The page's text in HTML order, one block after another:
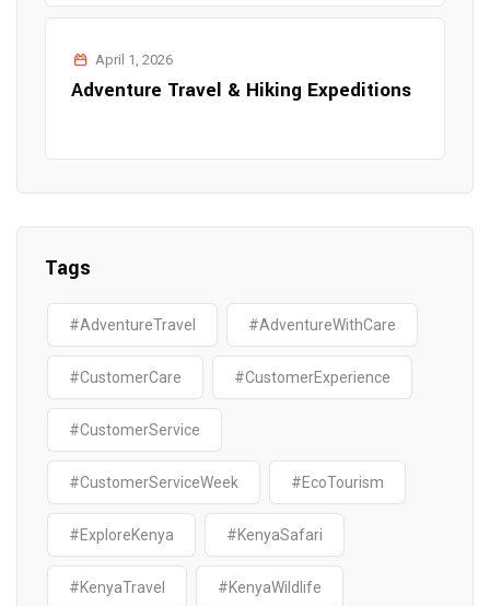
April 1, 2026
Adventure Travel & Hiking Expeditions
Tags
#AdventureTravel #AdventureWithCare
#CustomerCare #CustomerExperience
#CustomerService
#CustomerServiceWeek #EcoTourism
#ExploreKenya #KenyaSafari
#KenyaTravel #KenyaWildlife